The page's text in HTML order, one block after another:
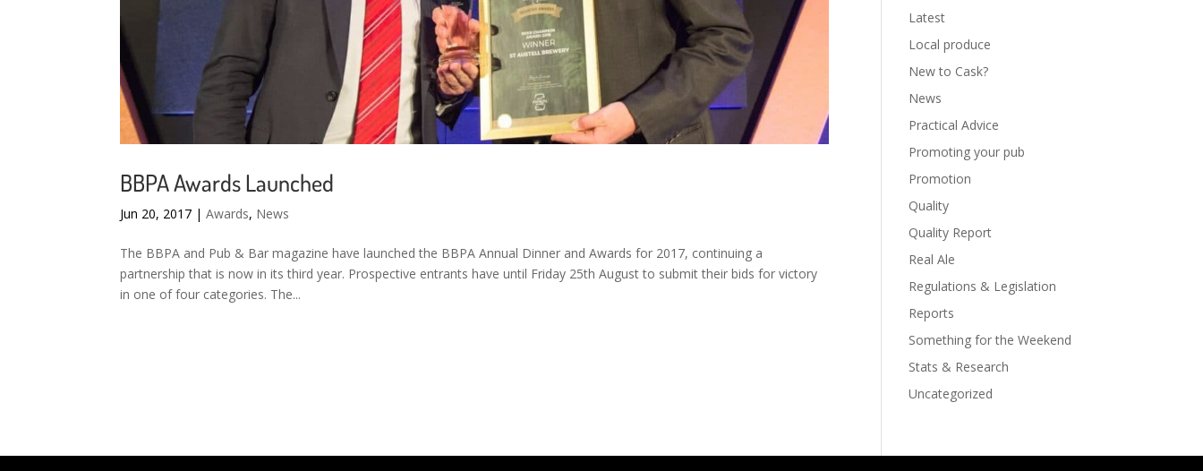
BBPA Awards Launched
Jun 20, 2017 |Awards, News
The BBPA and Pub & Bar magazine have launched the BBPA Annual Dinner and Awards for 2017, continuing a
partnership that is now in its third year. Prospective entrants have until Friday 25th August to submit their bids for victory
in one of four categories. The...
Latest
Local produce
New to Cask?
News
Practical Advice
Promoting your pub
Promotion
Quality
Quality Report
Real Ale
Regulations & Legislation
Reports
Something for the Weekend
Stats & Research
Uncategorized